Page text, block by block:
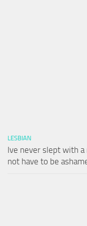
LESBIAN
Ive never slept with a
not have to be